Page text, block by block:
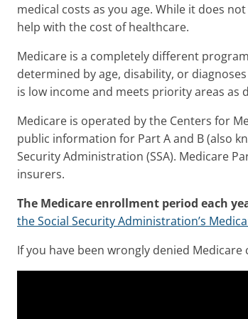
medical costs as you age. While it does
help with the cost of healthcare.
Medicare is a completely different
determined by age, disability, or
is low income and meets priority areas as
Medicare is operated by the Centers for
public information for Part A and B (also
Security Administration (SSA). Medicare
insurers.
The Medicare enrollment period each
the Social Security Administration’s
If you have been wrongly denied Medicare